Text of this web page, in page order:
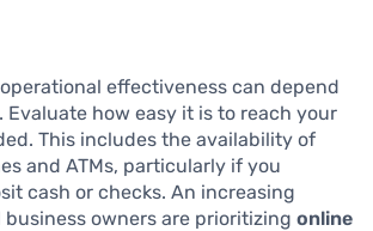
operational effectiveness can depend
. Evaluate how easy it is to reach your
This includes the availability of
and ATMs, particularly if you
cash or checks. An increasing
business owners are prioritizing online